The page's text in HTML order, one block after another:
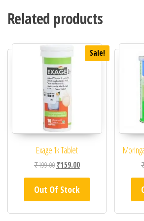
Related products
Sale!
Exage 1k Tablet
₹199.00Original price was: ₹199.00.
₹159.00Current price is: ₹159.00.
Out Of Stock